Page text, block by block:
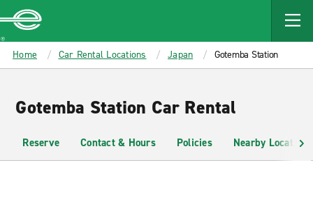
MAIN
CONTENT
Enterprise
Home Car Rental Locations Japan Gotemba Station
Gotemba Station Car Rental
Reserve Contact & Hours Policies Nearby Locations